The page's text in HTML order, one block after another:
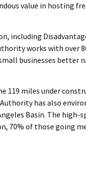
value in hosting
including
works with over
businesses better
119 miles under
has also
Basin. The high-
70% of those going